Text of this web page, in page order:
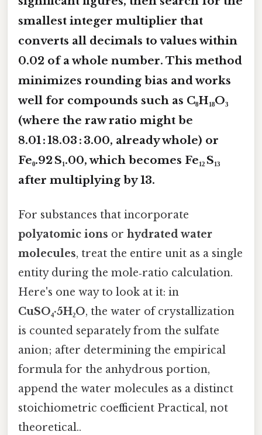
smallest integer multiplier that
converts all decimals to values within
0.02 of a whole number. This method
minimizes rounding bias and works
well for compounds such as C₈H₁₈O₃
(where the raw ratio might be
8.01 : 18.03 : 3.00, already whole) or
Fe₀.92 S₁.00, which becomes Fe₁₂ S₁₃
after multiplying by 13.
For substances that incorporate
polyatomic ions or hydrated water
molecules, treat the entire unit as a single
entity during the mole‑ratio calculation.
Here's one way to look at it: in
CuSO₄·5H₂O, the water of crystallization
is counted separately from the sulfate
anion; after determining the empirical
formula for the anhydrous portion,
append the water molecules as a distinct
stoichiometric coefficient Practical, not
theoretical..